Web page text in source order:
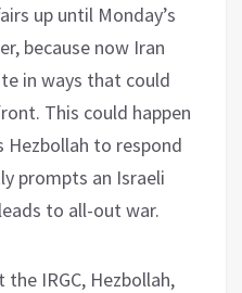
up until Monday’s
because now Iran
in ways that could
This could happen
to respond
prompts an Israeli
to all-out war.
IRGC, Hezbollah,